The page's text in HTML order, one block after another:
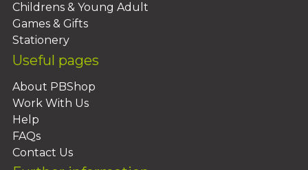
Childrens & Young Adult
Games & Gifts
Stationery
Useful pages
About PBShop
Work With Us
Help
FAQs
Contact Us